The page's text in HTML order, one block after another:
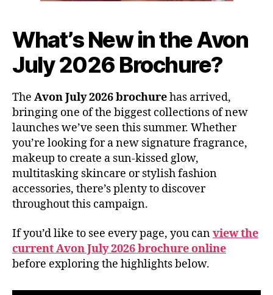
What’s New in the Avon
July 2026 Brochure?
The Avon July 2026 brochurehas arrived,
bringing one of the biggest collections of new
launches we’ve seen this summer. Whether
you’re looking for a new signature fragrance,
makeup to create a sun-kissed glow,
multitasking skincare or stylish fashion
accessories, there’s plenty to discover
throughout this campaign.
If you’d like to see every page, you canview the
current Avon July 2026 brochure online
before exploring the highlights below.